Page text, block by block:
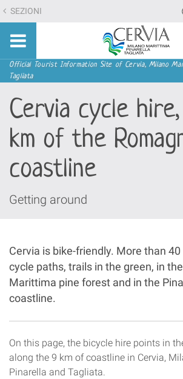
Skip
to
content.
Skip
to
SEZIONI
Sito
turistico
ufficiale
Milano
Marittima,
Pinarella,
Tagliata
Navigation
Official Tourist Information Site of Cervia, Milano
Tagliata
Cervia cycle
km of the
coastline
Getting around
Cervia is bike-friendly. More than
cycle paths, trails in the green, in
Marittima pine forest and in the
coastline.
On this page, the bicycle hire points in
along the 9 km of coastline in Cervia,
Pinarella and Tagliata.
menu